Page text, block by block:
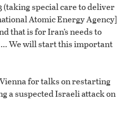
special care to deliver
Atomic Energy Agency]
that is for Iran’s needs to
We will start this important
for talks on restarting
a suspected Israeli attack on